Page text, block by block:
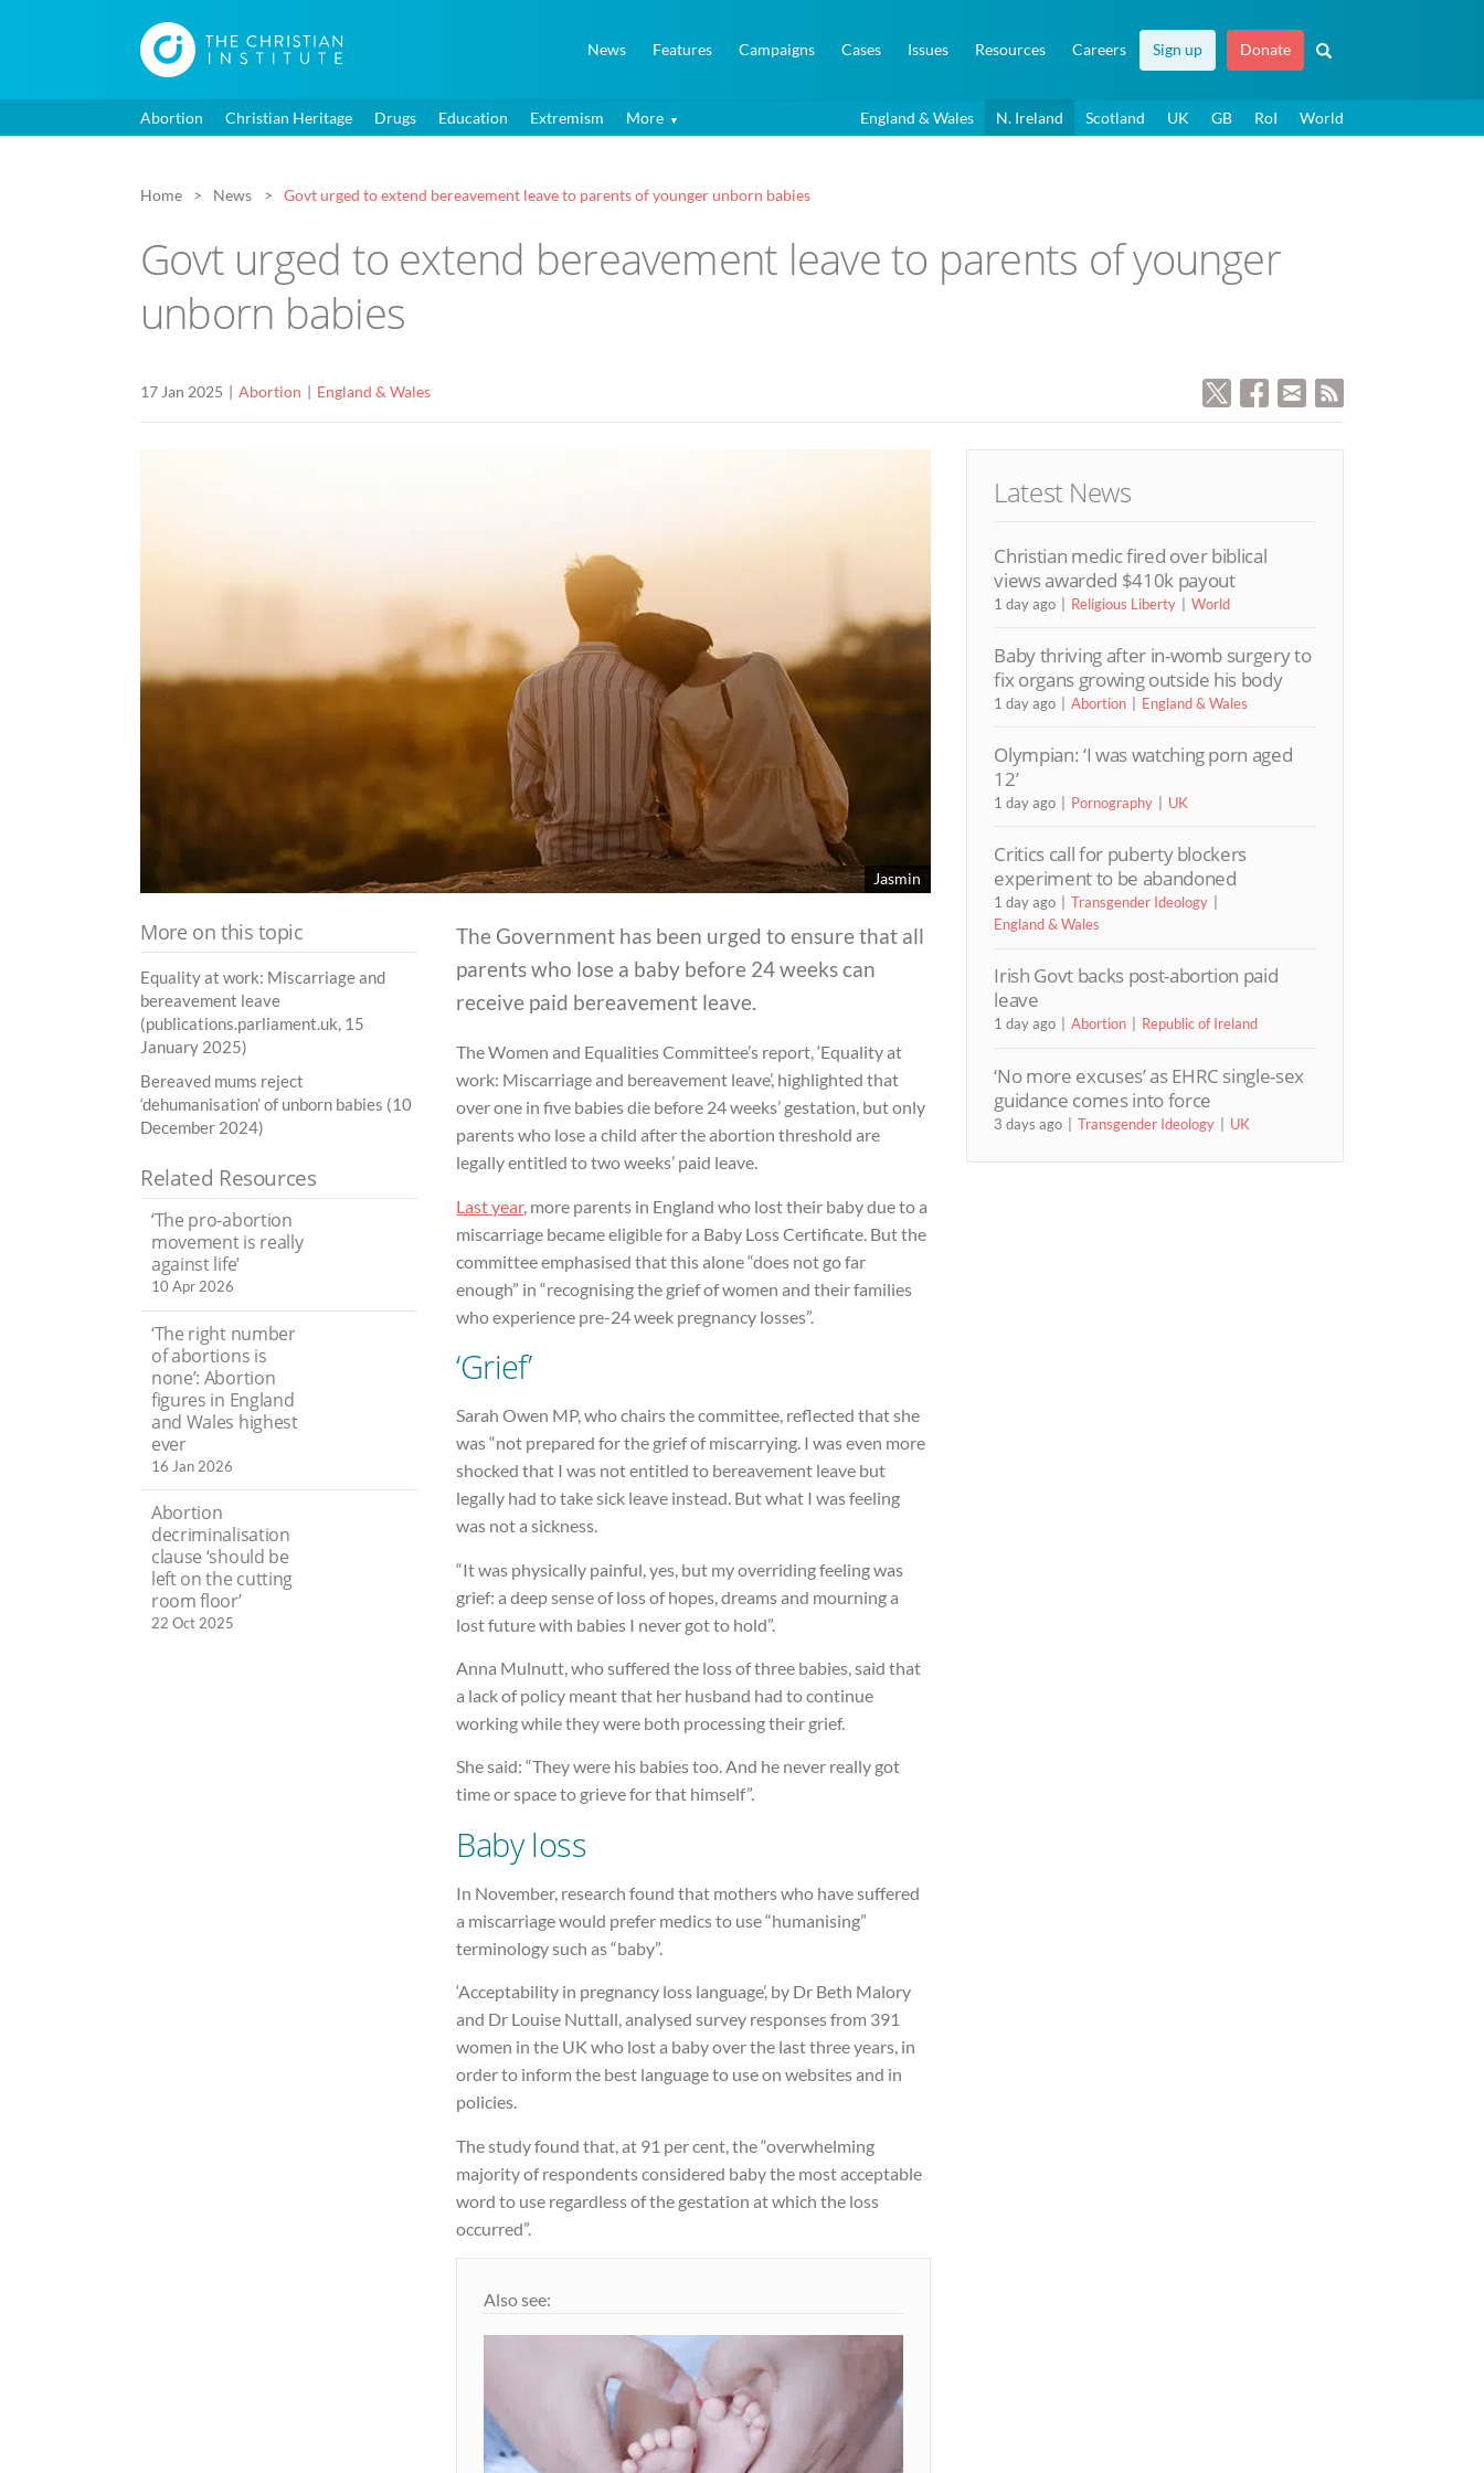
News Features Campaigns Cases Issues Resources Careers Sign up Donate
Abortion Christian Heritage Drugs Education Extremism More England & Wales N. Ireland Scotland UK GB RoI World
Home News Govt urged to extend bereavement leave to parents of younger unborn babies
Govt urged to extend bereavement leave to parents of younger
unborn babies
17 Jan 2025 Abortion England & Wales
Jasmin
The Government has been urged to ensure that all
parents who lose a baby before 24 weeks can
receive paid bereavement leave.
The Women and Equalities Committee’s report, ‘Equality at
work: Miscarriage and bereavement leave’, highlighted that
over one in five babies die before 24 weeks’ gestation, but only
parents who lose a child after the abortion threshold are
legally entitled to two weeks’ paid leave.
Last year, more parents in England who lost their baby due to a
miscarriage became eligible for a Baby Loss Certificate. But the
committee emphasised that this alone “does not go far
enough” in “recognising the grief of women and their families
who experience pre-24 week pregnancy losses”.
‘Grief’
Sarah Owen MP, who chairs the committee, reflected that she
was “not prepared for the grief of miscarrying. I was even more
shocked that I was not entitled to bereavement leave but
legally had to take sick leave instead. But what I was feeling
was not a sickness.
“It was physically painful, yes, but my overriding feeling was
grief: a deep sense of loss of hopes, dreams and mourning a
lost future with babies I never got to hold”.
Anna Mulnutt, who suffered the loss of three babies, said that
a lack of policy meant that her husband had to continue
working while they were both processing their grief.
She said: “They were his babies too. And he never really got
time or space to grieve for that himself”.
Baby loss
In November, research found that mothers who have suffered
a miscarriage would prefer medics to use “humanising”
terminology such as “baby”.
‘Acceptability in pregnancy loss language’, by Dr Beth Malory
and Dr Louise Nuttall, analysed survey responses from 391
women in the UK who lost a baby over the last three years, in
order to inform the best language to use on websites and in
policies.
The study found that, at 91 per cent, the “overwhelming
majority of respondents considered baby the most acceptable
word to use regardless of the gestation at which the loss
occurred”.
Also see:
More on this topic
Equality at work: Miscarriage and
bereavement leave
(publications.parliament.uk, 15
January 2025)
Bereaved mums reject
‘dehumanisation’ of unborn babies (10
December 2024)
Related Resources
‘The pro-abortion
movement is really
against life’
10 Apr 2026
‘The right number
of abortions is
none’: Abortion
figures in England
and Wales highest
ever
16 Jan 2026
Abortion
decriminalisation
clause ‘should be
left on the cutting
room floor’
22 Oct 2025
Latest News
Christian medic fired over biblical
views awarded $410k payout
1 day ago Religious Liberty World
Baby thriving after in-womb surgery to
fix organs growing outside his body
1 day ago Abortion England & Wales
Olympian: ‘I was watching porn aged
12’
1 day ago Pornography UK
Critics call for puberty blockers
experiment to be abandoned
1 day ago
Transgender Ideology
England & Wales
Irish Govt backs post-abortion paid
leave
1 day ago Abortion Republic of Ireland
‘No more excuses’ as EHRC single-sex
guidance comes into force
3 days ago Transgender Ideology UK